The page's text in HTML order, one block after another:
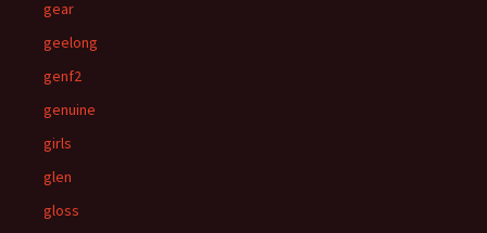
gear
geelong
genf2
genuine
girls
glen
gloss